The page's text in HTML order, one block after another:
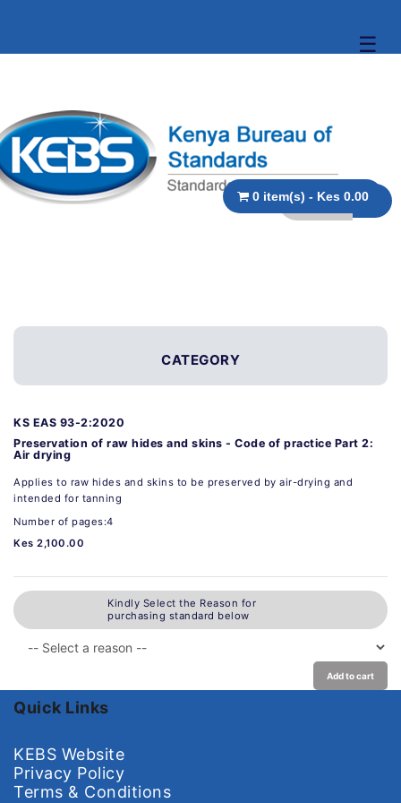
☰
0 item(s) - Kes 0.00
CATEGORY
KS EAS 93-2:2020
Preservation of raw hides and skins - Code of practice Part 2:
Air drying
Applies to raw hides and skins to be preserved by air-drying and
intended for tanning
Number of pages:4
Kes 2,100.00
Kindly Select the Reason for
purchasing standard below
Add to cart
Quick Links
KEBS Website
Privacy Policy
Terms & Conditions